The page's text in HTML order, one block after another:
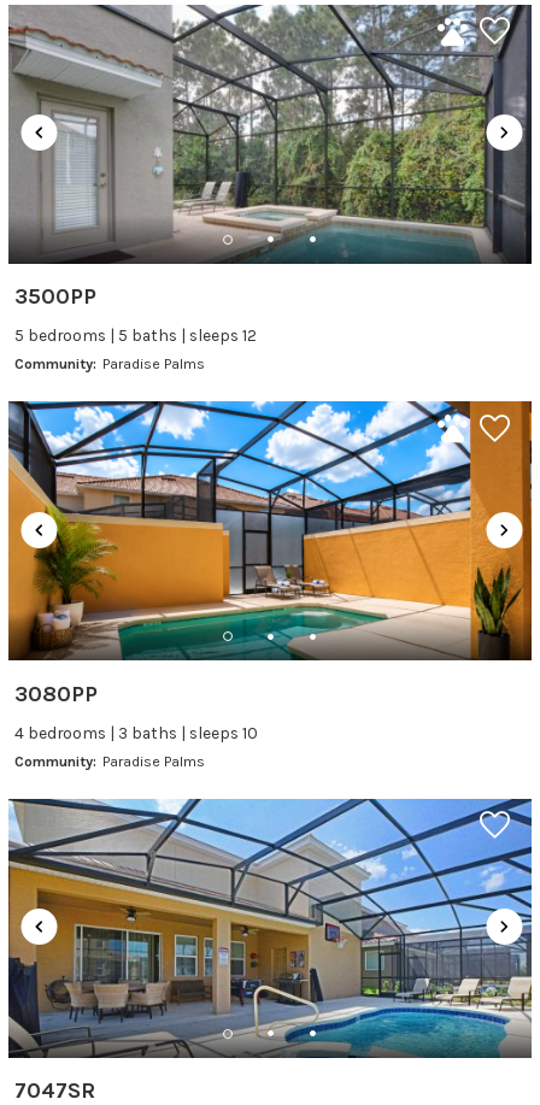
3500PP
5 bedrooms | 5 baths | sleeps 12
Community: Paradise Palms
3080PP
4 bedrooms | 3 baths | sleeps 10
Community: Paradise Palms
7047SR